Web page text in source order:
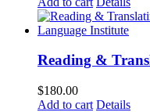
Reading &
$180.00
Add to cart Details